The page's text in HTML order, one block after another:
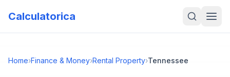
Calculatorica
Home›Finance & Money›Rental Property›Tennessee